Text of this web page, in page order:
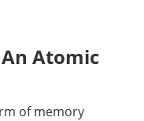
Atomic
of memory